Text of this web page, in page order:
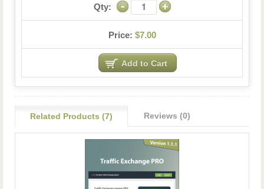
Qty:
Price: $7.00
Related Products (7) Reviews (0)